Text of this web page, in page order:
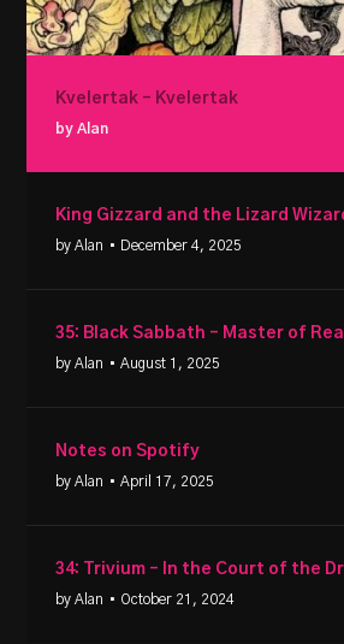
Kvelertak – Kvelertak
by Alan
by Alan • December 4, 2025
35: Black Sabbath – Master of
by Alan • August 1, 2025
Notes on Spotify
by Alan • April 17, 2025
34: Trivium – In the Court of the
by Alan • October 21, 2024